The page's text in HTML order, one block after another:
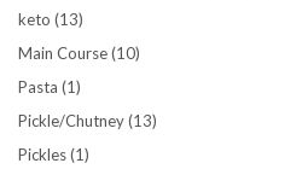
keto (13)
Main Course(10)
Pasta (1)
Pickle/Chutney(13)
Pickles(1)